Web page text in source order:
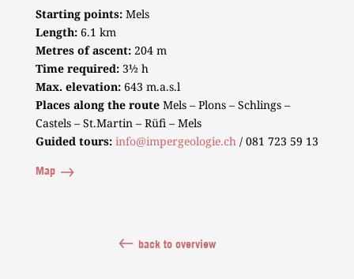
Starting points: Mels
Length:6.1 km
Metres of ascent:204 m
Time required:3½ h
Max. elevation:643 m.a.s.l
Places along the routeMels – Plons – Schlings –
Castels – St.Martin – Rüfi – Mels
Guided tours: info@impergeologie.ch/ 081 723 59 13
Map
back to overview